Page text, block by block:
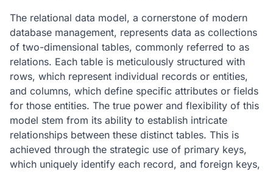
The relational data model, a cornerstone of modern
database management, represents data as collections
of two-dimensional tables, commonly referred to as
relations. Each table is meticulously structured with
rows, which represent individual records or entities,
and columns, which define specific attributes or fields
for those entities. The true power and flexibility of this
model stem from its ability to establish intricate
relationships between these distinct tables. This is
achieved through the strategic use of primary keys,
which uniquely identify each record, and foreign keys,